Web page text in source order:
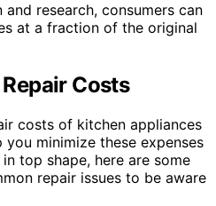
research, consumers can
at a fraction of the original
Costs
costs of kitchen appliances
minimize these expenses
top shape, here are some
repair issues to be aware